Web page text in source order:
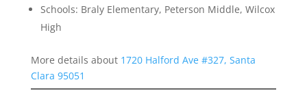
Schools: Braly Elementary, Peterson Middle, Wilcox
High
More details about 1720 Halford Ave #327, Santa
Clara 95051